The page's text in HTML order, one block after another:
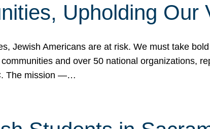
Upholding Our
Jewish Americans are at risk. We must take
and over 50 national organizations,
The mission —…